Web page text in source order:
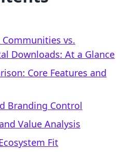
Communities vs.
Downloads: At a Glance
Core Features and
Branding Control
Value Analysis
Fit